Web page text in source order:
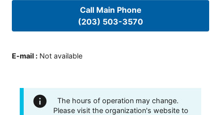
Call Main Phone
(203) 503-3570
E-mail : Not available
The hours of operation may change.
Please visit the organization's website to